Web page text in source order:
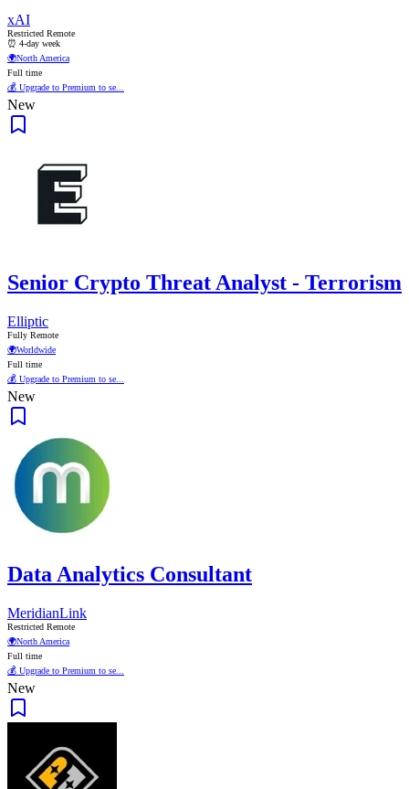
xAI
Restricted Remote
⏰ 4-day week
🌍North America
Full time
💰 Upgrade to Premium to se...
New
Senior Crypto Threat Analyst - Terrorism
Elliptic
Fully Remote
🌍Worldwide
Full time
💰 Upgrade to Premium to se...
New
Data Analytics Consultant
MeridianLink
Restricted Remote
🌍North America
Full time
💰 Upgrade to Premium to se...
New